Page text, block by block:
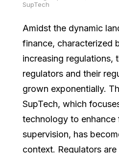
SupTech
Amidst the dynamic
finance, characterized
increasing regulations,
regulators and their
grown exponentially.
SupTech, which
technology to enhance
supervision, has
context. Regulators